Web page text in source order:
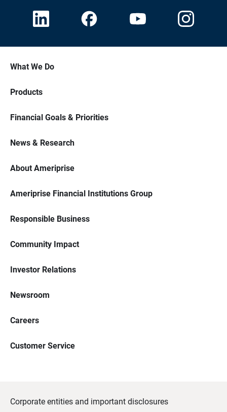
What We Do
Products
Financial Goals & Priorities
News & Research
About Ameriprise
Ameriprise Financial Institutions Group
Responsible Business
Community Impact
Investor Relations
Newsroom
Careers
Customer Service
Corporate entities and important disclosures